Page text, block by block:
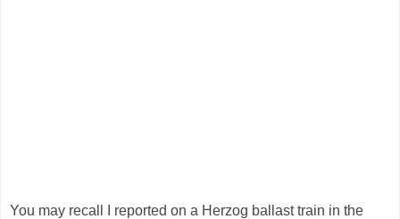
You may recall I reported on a Herzog ballast train in the